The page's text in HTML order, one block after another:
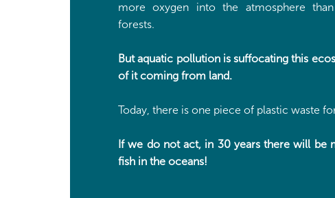
more oxygen into the atmosphere
forests.
But aquatic pollution is suffocating this
of it coming from land.
Today, there is one piece of plastic waste
If we do not act, in 30 years there will be
fish in the oceans!